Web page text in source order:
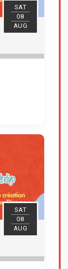
SAT
08
AUG
SAT
08
AUG